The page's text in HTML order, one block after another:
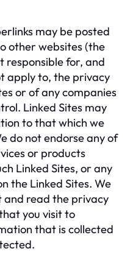
may be posted
other websites (the
responsible for, and
apply to, the privacy
or of any companies
Linked Sites may
to that which we
do not endorse any of
or products
Linked Sites, or any
the Linked Sites. We
and read the privacy
you visit to
that is collected